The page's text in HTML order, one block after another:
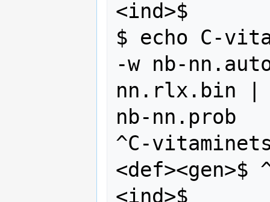
<ind>$
$ echo C-
-w nb-
nn.rlx.bin |
nb-nn.prob
^C-
<def><gen>$